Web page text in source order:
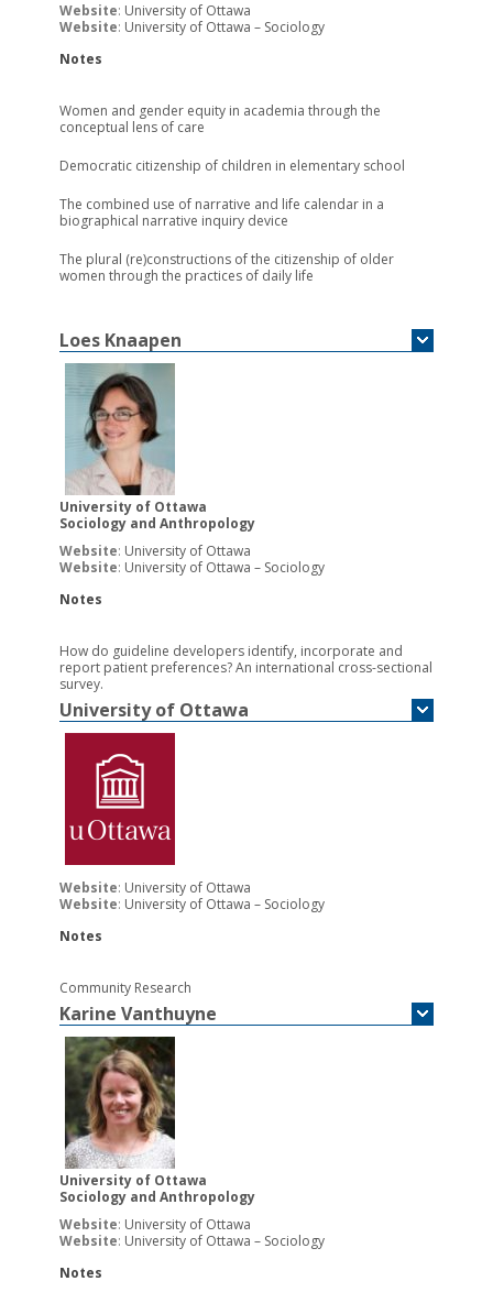
Website: University of Ottawa
Website: University of Ottawa – Sociology
Notes
Women and gender equity in academia through the
conceptual lens of care
Democratic citizenship of children in elementary school
The combined use of narrative and life calendar in a
biographical narrative inquiry device
The plural (re)constructions of the citizenship of older
women through the practices of daily life
Loes Knaapen
University of Ottawa
Sociology and Anthropology
Website: University of Ottawa
Website: University of Ottawa – Sociology
Notes
How do guideline developers identify, incorporate and
report patient preferences? An international cross-sectional
survey.
University of Ottawa
Website: University of Ottawa
Website: University of Ottawa – Sociology
Notes
Community Research
Karine Vanthuyne
University of Ottawa
Sociology and Anthropology
Website: University of Ottawa
Website: University of Ottawa – Sociology
Notes